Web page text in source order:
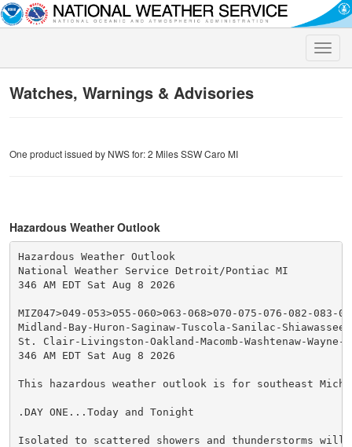
Toggle
Watches, Warnings & Advisories
One product issued by NWS for: 2 Miles SSW Caro MI
Hazardous Weather Outlook
Hazardous Weather Outlook
National Weather Service Detroit/Pontiac MI
346 AM EDT Sat Aug 8 2026
MIZ047>049-053>055-060>063-068>070-075-076-082-083-
Midland-Bay-Huron-Saginaw-Tuscola-Sanilac-Shiawassee-
St. Clair-Livingston-Oakland-Macomb-Washtenaw-Wayne-
346 AM EDT Sat Aug 8 2026
This hazardous weather outlook is for southeast
.DAY ONE...Today and Tonight
Isolated to scattered showers and thunderstorms will